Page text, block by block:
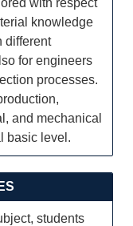
with respect
knowledge
different
for engineers
processes.
and mechanical
basic level.
students